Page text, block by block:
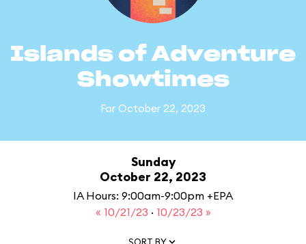
Islands of Adventure
Showtimes
For October 22, 2023
Sunday
October 22, 2023
IA Hours: 9:00am-9:00pm +EPA
« 10/21/23 · 10/23/23 »
SORT BY